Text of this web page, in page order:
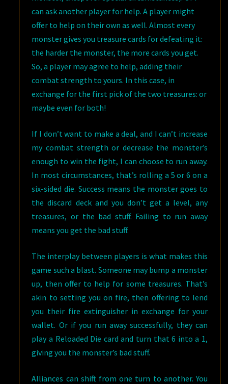
can ask another player for help. A player might
offer to help on their own as well. Almost every
monster gives you treasure cards for defeating it:
the harder the monster, the more cards you get.
So, a player may agree to help, adding their
combat strength to yours. In this case, in
exchange for the first pick of the two treasures: or
maybe even for both!
If I don’t want to make a deal, and I can’t increase
my combat strength or decrease the monster’s
enough to win the fight, I can choose to run away.
In most circumstances, that’s rolling a 5 or 6 on a
six-sided die. Success means the monster goes to
the discard deck and you don’t get a level, any
treasures, or the bad stuff. Failing to run away
means you get the bad stuff.
The interplay between players is what makes this
game such a blast. Someone may bump a monster
up, then offer to help for some treasures. That’s
akin to setting you on fire, then offering to lend
you their fire extinguisher in exchange for your
wallet. Or if you run away successfully, they can
play a Reloaded Die card and turn that 6 into a 1,
giving you the monster’s bad stuff.
Alliances can shift from one turn to another. You